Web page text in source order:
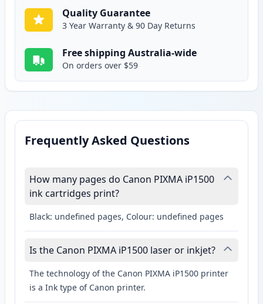
Quality Guarantee
3 Year Warranty & 90 Day Returns
Free shipping Australia-wide
On orders over $59
Frequently Asked Questions
How many pages do Canon PIXMA iP1500
ink cartridges print?
Black: undefined pages, Colour: undefined pages
Is the Canon PIXMA iP1500 laser or inkjet?
The technology of the Canon PIXMA iP1500 printer
is a Ink type of Canon printer.